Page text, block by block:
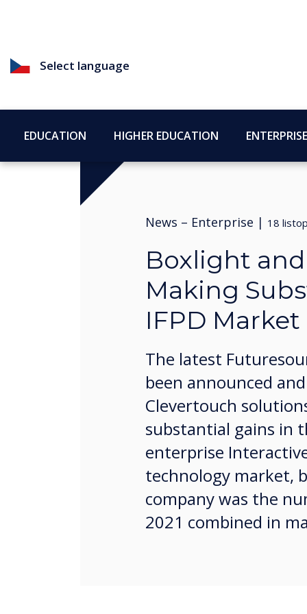
Select language
EDUCATION HIGHER EDUCATION ENTERPRISE
News – Enterprise | 18
Boxlight
Making
IFPD Market
The latest
been announced
Clevertouch
substantial gains in
enterprise
technology market,
company was the
2021 combined in